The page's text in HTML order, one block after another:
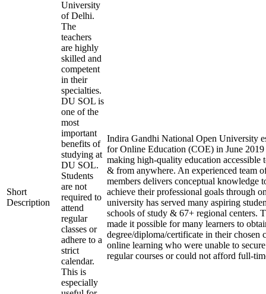
Short
Description
University
of Delhi.
The
teachers
are highly
skilled and
competent
in their
specialties.
DU SOL is
one of the
most
important
benefits of
studying at
DU SOL.
Students
are not
required to
attend
regular
classes or
adhere to a
strict
calendar.
This is
especially
Indira Gandhi National Open University
for Online Education (COE) in June
making high-quality education accessible
& from anywhere. An experienced team
members delivers conceptual knowledge
achieve their professional goals through
university has served many aspiring
schools of study & 67+ regional centers.
made it possible for many learners to
degree/diploma/certificate in their chosen
online learning who were unable to
regular courses or could not afford full-